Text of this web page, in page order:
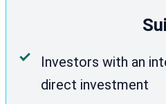
Investors with an
direct investment